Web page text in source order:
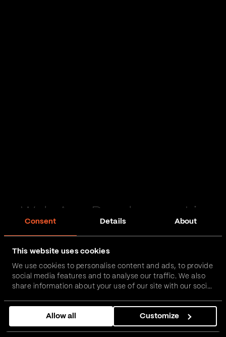
Consent Details About
This website uses cookies
We use cookies to personalise content and ads, to provide
social media features and to analyse our traffic. We also
share information about your use of our site with our social
combine it with other information that you’ve provided to
them or that they’ve collected from your use of their
services.
Allow all Customize
Web App Development in
FinTech, InsurTech, HealthTech and more – together,
we can realise your vision.
Get in touch